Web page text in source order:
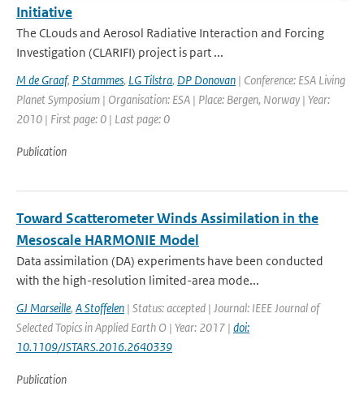
Initiative
The CLouds and Aerosol Radiative Interaction and Forcing
Investigation (CLARIFI) project is part ...
M de Graaf, P Stammes, LG Tilstra, DP Donovan | Conference: ESA Living
Planet Symposium | Organisation: ESA | Place: Bergen, Norway | Year:
2010 | First page: 0 | Last page: 0
Publication
Toward Scatterometer Winds Assimilation in the
Mesoscale HARMONIE Model
Data assimilation (DA) experiments have been conducted
with the high-resolution limited-area mode...
GJ Marseille, A Stoffelen | Status: accepted | Journal: IEEE Journal of
Selected Topics in Applied Earth O | Year: 2017 | doi:
10.1109/JSTARS.2016.2640339
Publication